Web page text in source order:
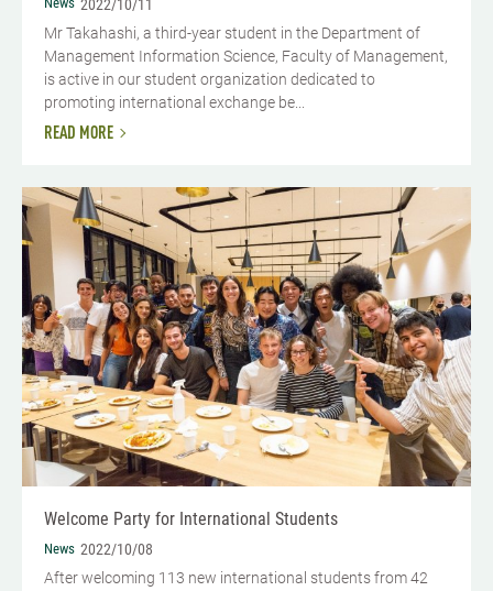
2022/10/11
Mr Takahashi, a third-year student in the Department of
Management Information Science, Faculty of Management,
is active in our student organization dedicated to
promoting international exchange be...
READ MORE
Welcome Party for International Students
News 2022/10/08
After welcoming 113 new international students from 42